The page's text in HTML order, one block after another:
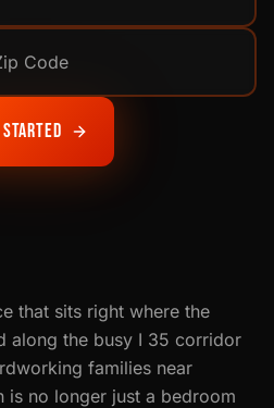
Started
that sits right where the
along the busy I 35 corridor
families near
is no longer just a bedroom